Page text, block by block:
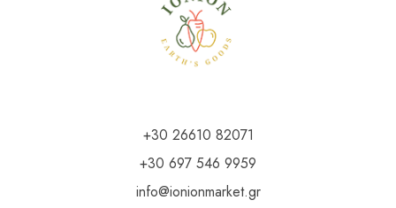
+30 26610 82071
+30 697 546 9959
info@ionionmarket.gr